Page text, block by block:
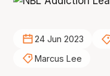
24 Jun 2023
Marcus Lee